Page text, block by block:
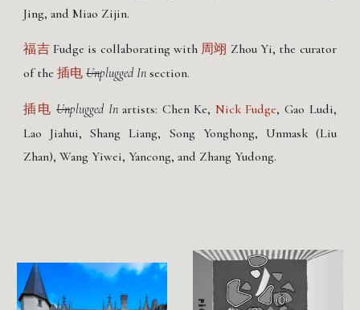
Jing, and Miao Zijin.
福吉Fudge is collaborating with周翊 Zhou Yi, the curator
of the插电 Unplugged In section.
插电 Unplugged Inartists: Chen Ke, Nick Fudge, Gao Ludi,
Lao Jiahui, Shang Liang, Song Yonghong, Unmask (Liu
Zhan), Wang Yiwei, Yancong, and Zhang Yudong.